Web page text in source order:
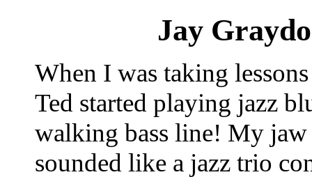
Jay
When I was taking
Ted started playing jazz
walking bass line! My
sounded like a jazz trio